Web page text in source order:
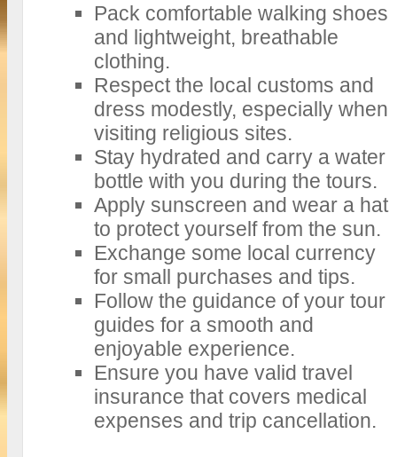
Pack comfortable walking shoes
and lightweight, breathable
clothing.
Respect the local customs and
dress modestly, especially when
visiting religious sites.
Stay hydrated and carry a water
bottle with you during the tours.
Apply sunscreen and wear a hat
to protect yourself from the sun.
Exchange some local currency
for small purchases and tips.
Follow the guidance of your tour
guides for a smooth and
enjoyable experience.
Ensure you have valid travel
insurance that covers medical
expenses and trip cancellation.